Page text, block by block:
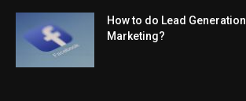
How to do Lead
Marketing?